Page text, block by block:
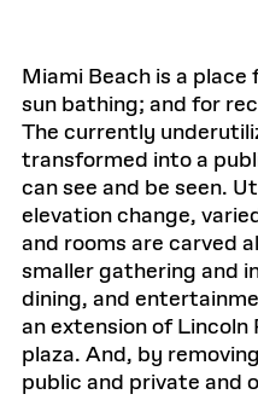
Miami Beach is a
sun bathing; and for
The currently
transformed into a
can see and be seen.
elevation change,
and rooms are carved
smaller gathering and
dining, and
an extension of Lincoln
plaza. And, by
public and private and